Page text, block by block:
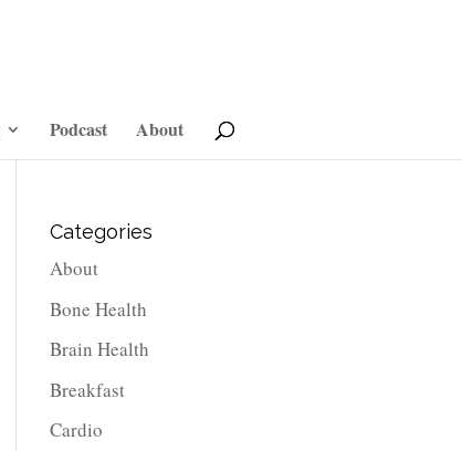
Podcast About
Categories
About
Bone Health
Brain Health
Breakfast
Cardio